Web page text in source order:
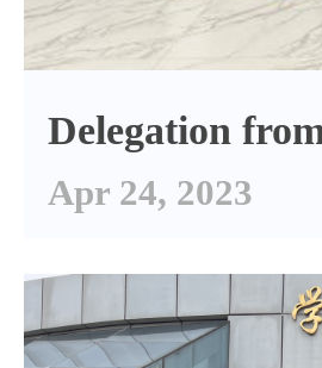
Delegation
Apr 24, 2023